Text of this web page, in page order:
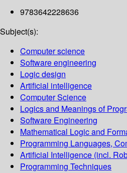
9783642228636
Subject(s):
Computer science
Software engineering
Logic design
Artificial intelligence
Computer Science
Logics and Meanings of
Software Engineering
Mathematical Logic and
Programming Languages,
Artificial Intelligence (incl.
Programming Techniques